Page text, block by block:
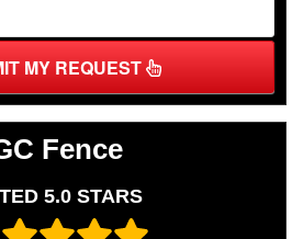
MY REQUEST
Fence
5.0 STARS